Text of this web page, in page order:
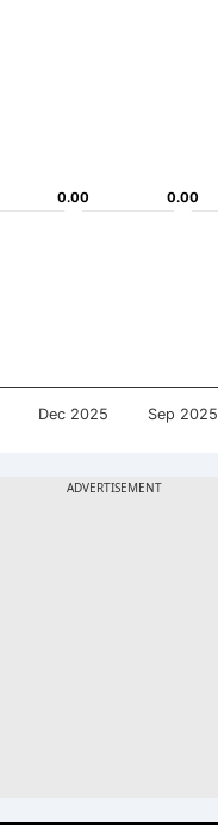
0.00
0.00 0.00
0.00
Dec 2025 Sep 2025